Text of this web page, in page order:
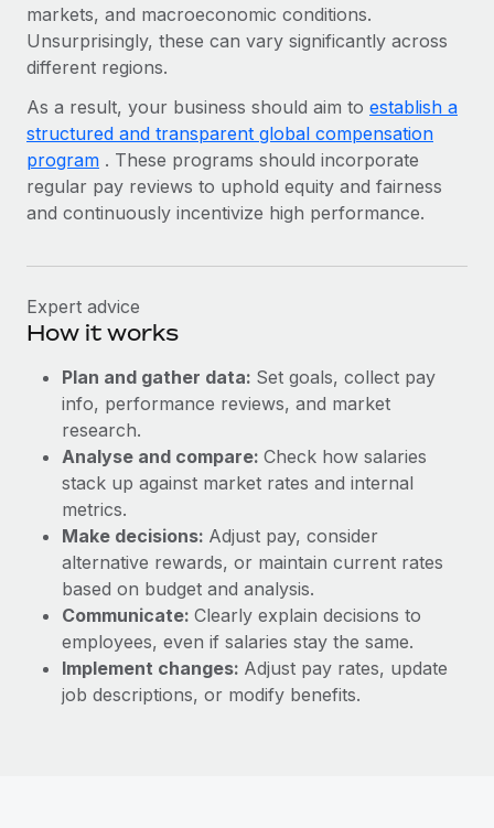
markets, and macroeconomic conditions.
Unsurprisingly, these can vary significantly across
different regions.
As a result, your business should aim to establish a
structured and transparent global compensation
program . These programs should incorporate
regular pay reviews to uphold equity and fairness
and continuously incentivize high performance.
Expert advice
How it works
Plan and gather data: Set goals, collect pay
info, performance reviews, and market
research.
Analyse and compare: Check how salaries
stack up against market rates and internal
metrics.
Make decisions: Adjust pay, consider
alternative rewards, or maintain current rates
based on budget and analysis.
Communicate: Clearly explain decisions to
employees, even if salaries stay the same.
Implement changes: Adjust pay rates, update
job descriptions, or modify benefits.